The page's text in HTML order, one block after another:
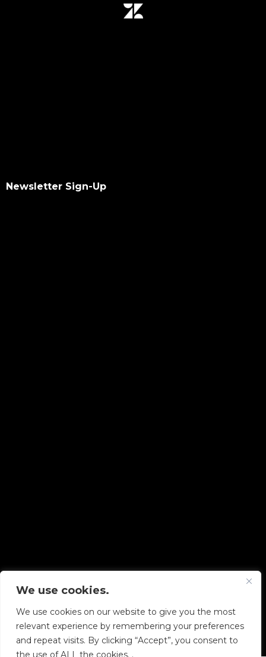
We use cookies.
We use cookies on our website to give you the most
relevant experience by remembering your preferences
and repeat visits. By clicking “Accept”, you consent to
the use of ALL the cookies. .
Newsletter Sign-Up
Copyright © 2026 Diskover Data, Inc.
PRIVACY POLICY| TERMS OF USE|ALL LEGAL
DOCUMENTS